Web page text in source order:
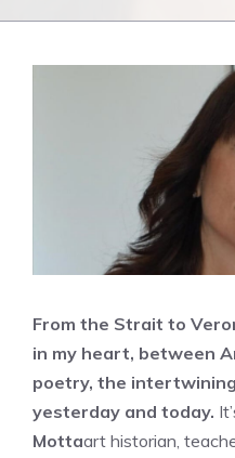
From the Strait to
in my heart, between
poetry, the
yesterday and today.
Mottaart historian,